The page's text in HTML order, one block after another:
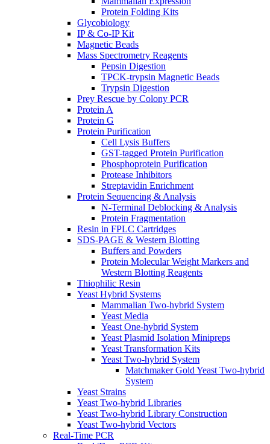
Protein Folding Kits
Glycobiology
IP & Co-IP Kit
Magnetic Beads
Mass Spectrometry Reagents
Pepsin Digestion
TPCK-trypsin Magnetic Beads
Trypsin Digestion
Prey Rescue by Colony PCR
Protein A
Protein G
Protein Purification
Cell Lysis Buffers
GST-tagged Protein Purification
Phosphoprotein Purification
Protease Inhibitors
Streptavidin Enrichment
Protein Sequencing & Analysis
N-Terminal Deblocking & Analysis
Protein Fragmentation
Resin in FPLC Cartridges
SDS-PAGE & Western Blotting
Buffers and Powders
Protein Molecular Weight Markers and
Western Blotting Reagents
Thiophilic Resin
Yeast Hybrid Systems
Mammalian Two-hybrid System
Yeast Media
Yeast One-hybrid System
Yeast Plasmid Isolation Minipreps
Yeast Transformation Kits
Yeast Two-hybrid System
Matchmaker Gold Yeast Two-hybrid
System
Yeast Strains
Yeast Two-hybrid Libraries
Yeast Two-hybrid Library Construction
Yeast Two-hybrid Vectors
Real-Time PCR